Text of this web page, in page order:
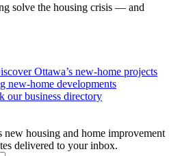
solve the housing crisis — and
Ottawa’s new-home projects
new-home developments
our business directory
new housing and home improvement
delivered to your inbox.